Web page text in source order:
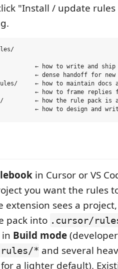
"Install / update rules
← how to write and ship
← dense handoff for new
← how to maintain docs
← how to frame replies
← how the rule pack is
in Cursor or VS
you want the rules
extension sees a
pack into .cursor/
Build mode
* and several
a lighter default).